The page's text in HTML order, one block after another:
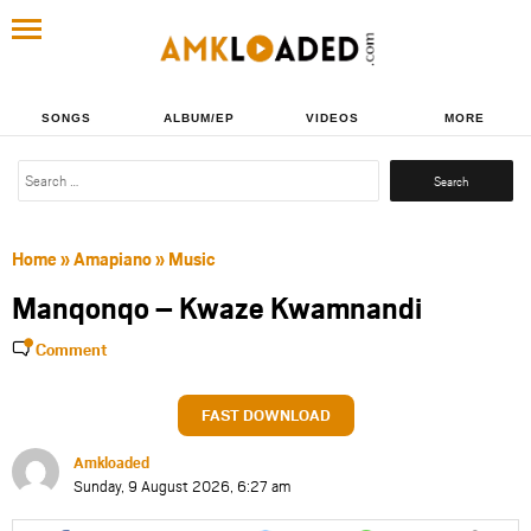
SONGS ALBUM/EP VIDEOS MORE
Search
Home»Amapiano» Music
Manqonqo – Kwaze Kwamnandi
Comment
FAST DOWNLOAD
Amkloaded
Sunday, 9 August 2026, 6:27 am
Share
Share
Share
Share